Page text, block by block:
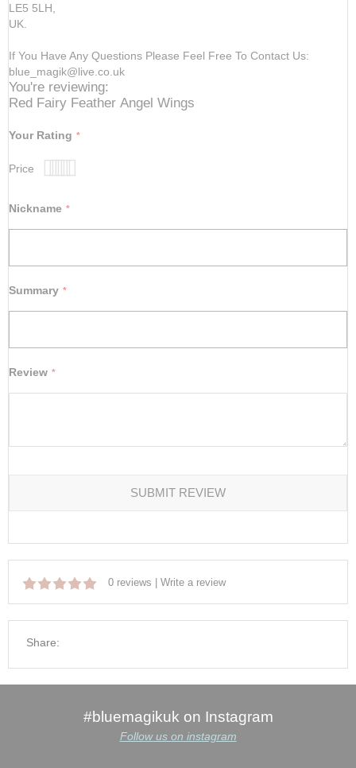
LE5 5LH,
UK.
If You Have Any Questions Please Feel Free To Contact Us:
blue_magik@live.co.uk
You're reviewing:
Red Fairy Feather Angel Wings
Your Rating
Price
star
stars
stars
stars
stars
Nickname
Summary
Review
SUBMIT REVIEW
0 reviews | Write a review
Share:
#bluemagikuk on Instagram
Follow us on instagram